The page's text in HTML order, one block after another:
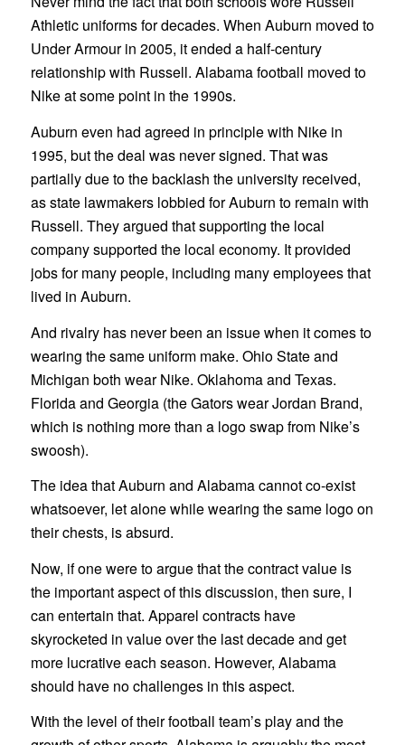
Athletic uniforms for decades. When Auburn moved to
Under Armour in 2005, it ended a half-century
relationship with Russell. Alabama football moved to
Nike at some point in the 1990s.
Auburn even had agreed in principle with Nike in
1995, but the deal was never signed. That was
partially due to the backlash the university received,
as state lawmakers lobbied for Auburn to remain with
Russell. They argued that supporting the local
company supported the local economy. It provided
jobs for many people, including many employees that
lived in Auburn.
And rivalry has never been an issue when it comes to
wearing the same uniform make. Ohio State and
Michigan both wear Nike. Oklahoma and Texas.
Florida and Georgia (the Gators wear Jordan Brand,
which is nothing more than a logo swap from Nike’s
swoosh).
The idea that Auburn and Alabama cannot co-exist
whatsoever, let alone while wearing the same logo on
their chests, is absurd.
Now, if one were to argue that the contract value is
the important aspect of this discussion, then sure, I
can entertain that. Apparel contracts have
skyrocketed in value over the last decade and get
more lucrative each season. However, Alabama
should have no challenges in this aspect.
With the level of their football team’s play and the